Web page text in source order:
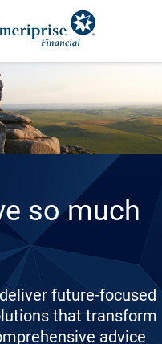
so much
future-focused
that transform
advice